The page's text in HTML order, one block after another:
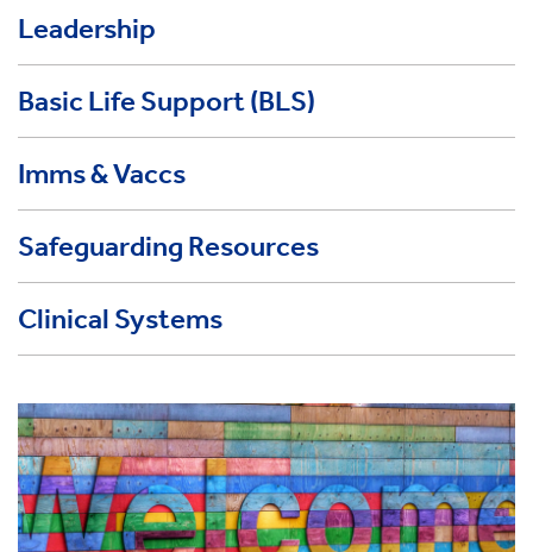
Leadership
Basic Life Support (BLS)
Imms & Vaccs
Safeguarding Resources
Clinical Systems